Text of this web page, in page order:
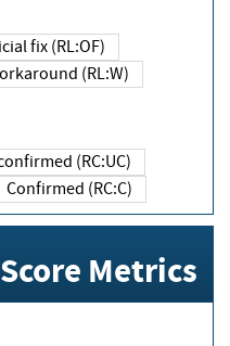
fix (RL:OF)
(RL:W)
(RC:UC)
Confirmed (RC:C)
Metrics